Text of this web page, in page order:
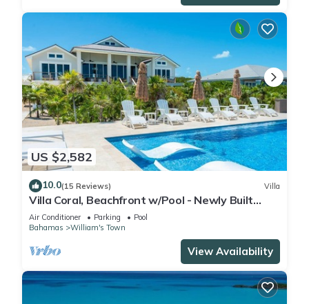
US $2,582
10.0(15 Reviews) Villa
Villa Coral, Beachfront w/Pool - Newly Built
Designer Home
Air Conditioner Parking
Pool
Bahamas
William's Town
View Availability